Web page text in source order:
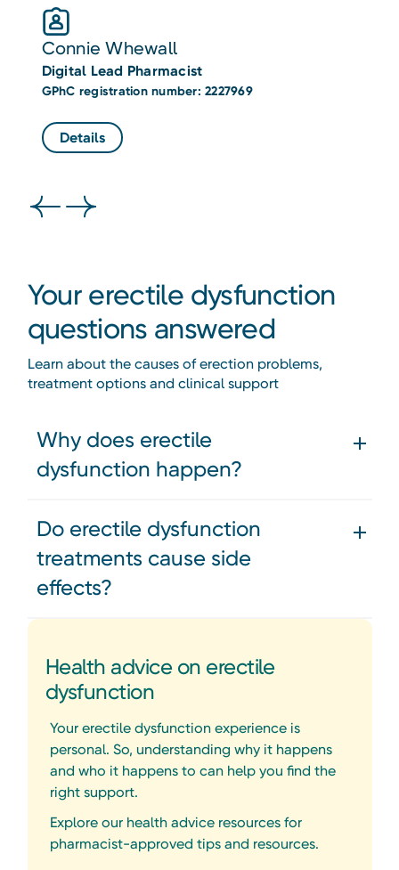
Connie Whewall
Digital Lead Pharmacist
GPhC registration number: 2227969
Details
Your erectile dysfunction
questions answered
Learn about the causes of erection problems,
treatment options and clinical support
Why does erectile
dysfunction happen?
Do erectile dysfunction
treatments cause side
effects?
Health advice on erectile
dysfunction
Your erectile dysfunction experience is
personal. So, understanding why it happens
and who it happens to can help you find the
right support.
Explore our health advice resources for
pharmacist-approved tips and resources.